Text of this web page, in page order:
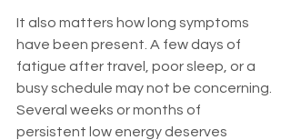
It also matters how long symptoms
have been present. A few days of
fatigue after travel, poor sleep, or a
busy schedule may not be concerning.
Several weeks or months of
persistent low energy deserves